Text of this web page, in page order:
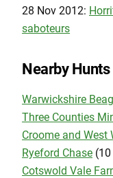
28 Nov 2012:
saboteurs
Nearby Hunts
Warwickshire
Three Counties
Croome and West
Ryeford Chase
Cotswold Vale